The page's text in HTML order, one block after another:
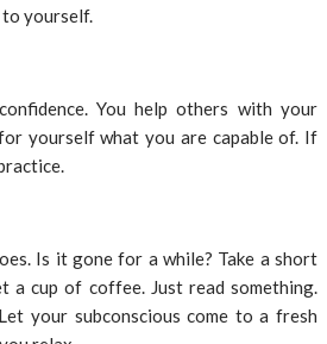
to yourself.
You help others with your
yourself what you are capable of. If
Is it gone for a while? Take a short
a cup of coffee. Just read something.
your subconscious come to a fresh